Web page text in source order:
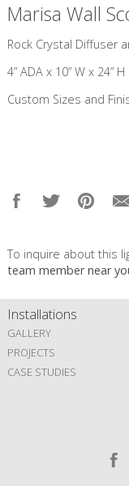
Marisa Wall
​Rock Crystal Diffuser
4” ADA x 10” W x 24” H
Custom Sizes and
To inquire about this
team member near
Installations
GALLERY
PROJECTS
CASE STUDIES